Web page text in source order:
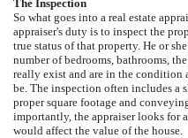
The Inspection
So what goes into a real estate
appraiser's duty is to inspect the
true status of that property. He or
number of bedrooms, bathrooms,
really exist and are in the condition
be. The inspection often includes a
proper square footage and
importantly, the appraiser looks for
would affect the value of the house.